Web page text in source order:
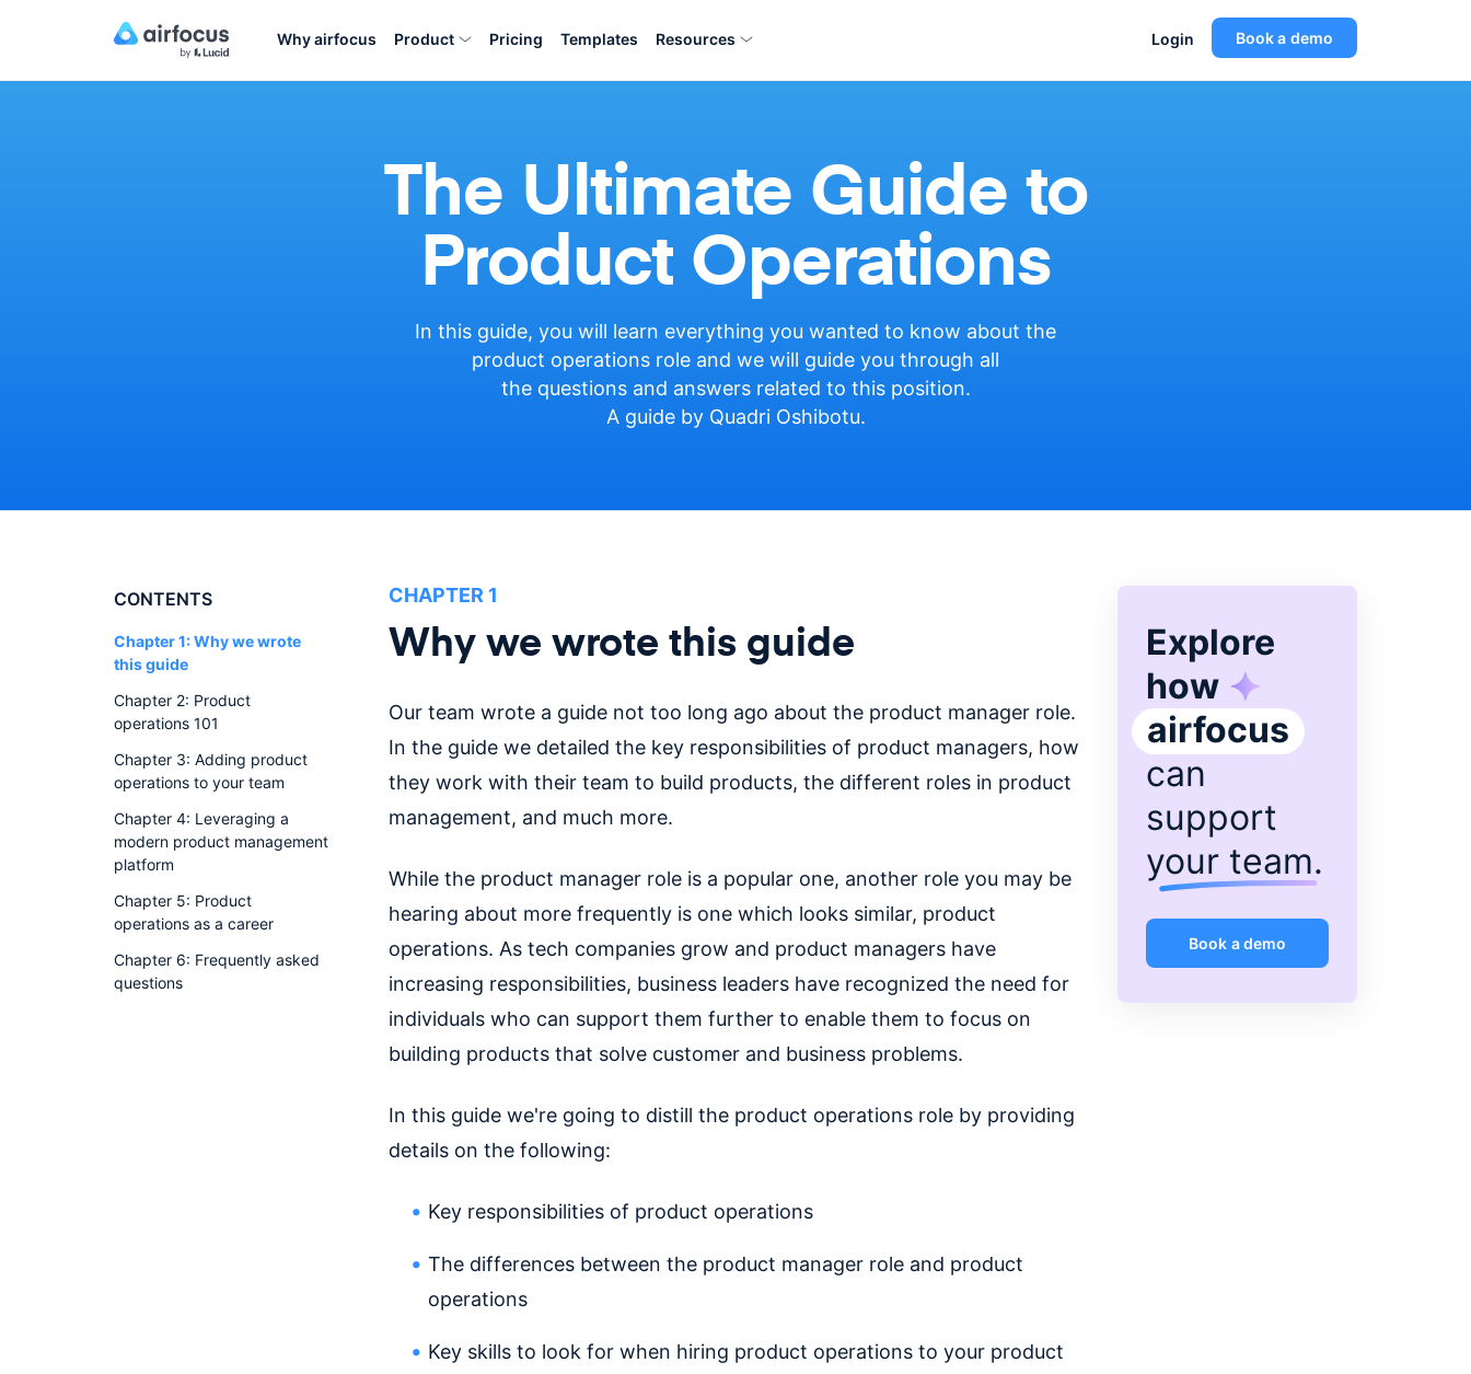
Why airfocus Product Pricing Templates Resources Login Book a demo
The Ultimate Guide to
Product Operations
In this guide, you will learn everything you wanted to know about the
product operations role and we will guide you through all
the questions and answers related to this position.
A guide by Quadri Oshibotu.
CONTENTS
Chapter 1: Why we wrote
this guide
Chapter 2: Product
operations 101
Chapter 3: Adding product
operations to your team
Chapter 4: Leveraging a
modern product management
platform
Chapter 5: Product
operations as a career
Chapter 6: Frequently asked
questions
CHAPTER 1
Why we wrote this guide
Our team wrote a guide not too long ago about the product manager role.
In the guide we detailed the key responsibilities of product managers, how
they work with their team to build products, the different roles in product
management, and much more.
While the product manager role is a popular one, another role you may be
hearing about more frequently is one which looks similar, product
operations. As tech companies grow and product managers have
increasing responsibilities, business leaders have recognized the need for
individuals who can support them further to enable them to focus on
building products that solve customer and business problems.
In this guide we're going to distill the product operations role by providing
details on the following:
Key responsibilities of product operations
The differences between the product manager role and product
operations
Key skills to look for when hiring product operations to your product
Explore
how
airfocus
can
support
your team.
Book a demo